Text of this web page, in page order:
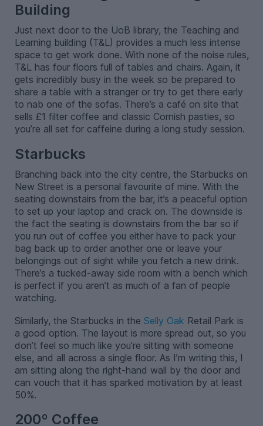
Building
Just next door to the UoB library, the Teaching and
Learning building (T&L) provides a much less intense
space to get work done. With none of the noise rules,
T&L has four floors full of tables and chairs. Again, it
gets incredibly busy in the week so be prepared to
share a table with a stranger or try to get there early
to nab one of the sofas. There’s a café on site that
sells £1 filter coffee and classic Cornish pasties, so
you’re all set for caffeine during a long study session.
Starbucks
Branching back into the city centre, the Starbucks on
New Street is a personal favourite of mine. With the
seating downstairs from the bar, it’s a peaceful option
to set up your laptop and crack on. The downside is
the fact the seating is downstairs from the bar so if
you run out of coffee you either have to pack your
bag back up to order another one or leave your
belongings out of sight while you fetch a new drink.
There’s a tucked-away side room with a bench which
is perfect if you aren’t as much of a fan of people
watching.
Similarly, the Starbucks in the Selly Oak Retail Park is
a good option. The layout is more spread out, so you
don’t feel so much like you’re sitting with someone
else, and all across a single floor. As I’m writing this, I
am sitting along the right-hand wall by the door and
can vouch that it has sparked motivation by at least
50%.
200º Coffee